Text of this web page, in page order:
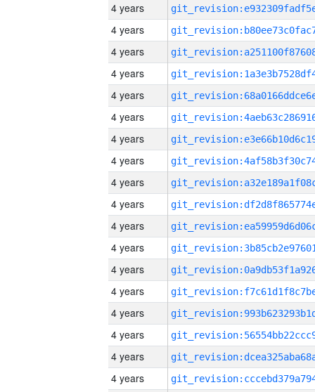
4 years
4 years
4 years
4 years
4 years
4 years
4 years
4 years
4 years
4 years
4 years
4 years
4 years
4 years
4 years
4 years
4 years
4 years